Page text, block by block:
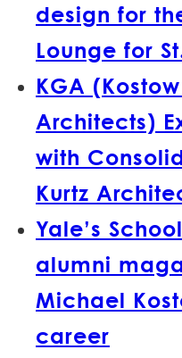
design for
Lounge for
KGA
Architects)
with
Kurtz
Yale’s
alumni
Michael
career